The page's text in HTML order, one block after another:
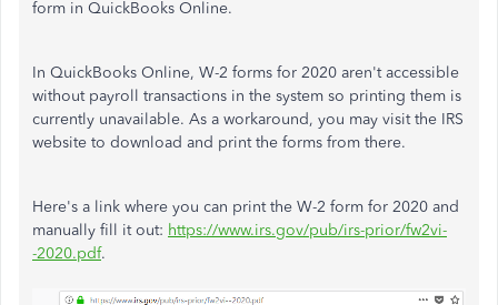
form in QuickBooks Online.
In QuickBooks Online, W-2 forms for 2020 aren't accessible
without payroll transactions in the system so printing them is
currently unavailable. As a workaround, you may visit the IRS
website to download and print the forms from there.
Here's a link where you can print the W-2 form for 2020 and
manually fill it out: https://www.irs.gov/pub/irs-prior/fw2vi-
-2020.pdf.